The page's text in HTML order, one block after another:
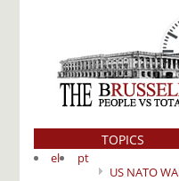
TOPICS
el
pt
US NATO